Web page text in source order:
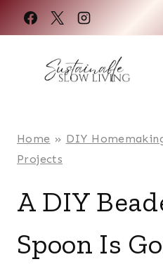
Skip
to
content
Home » DIY
Projects
A DIY
Spoon Is